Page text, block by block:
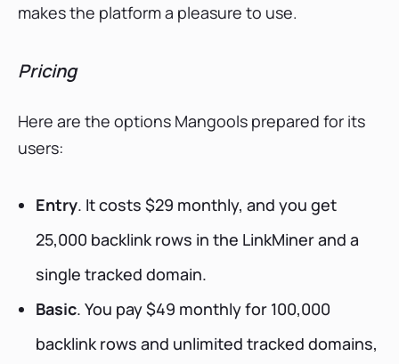
makes the platform a pleasure to use.
Pricing
Here are the options Mangools prepared for its
users:
Entry. It costs $29 monthly, and you get
25,000 backlink rows in the LinkMiner and a
single tracked domain.
Basic. You pay $49 monthly for 100,000
backlink rows and unlimited tracked domains,